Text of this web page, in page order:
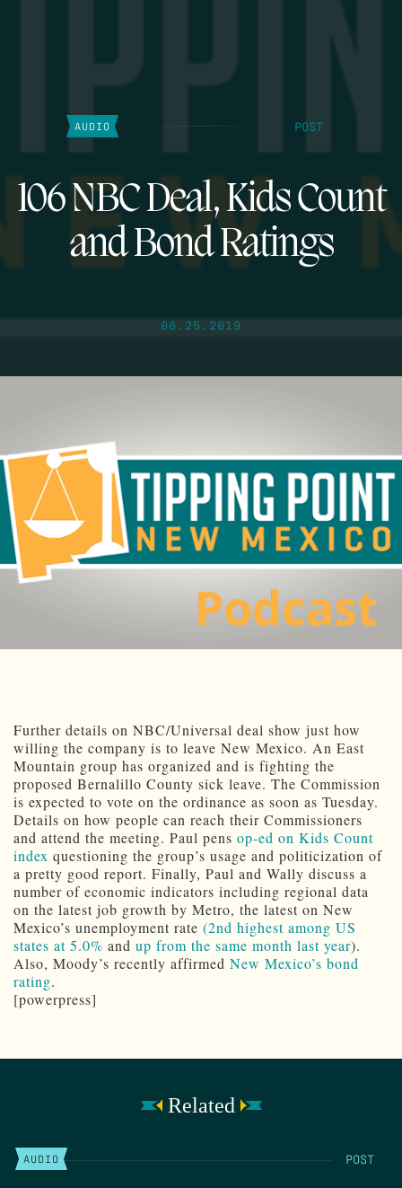
AUDIO POST
106 NBC Deal, Kids Count
and Bond Ratings
06.25.2019
Further details on NBC/Universal deal show just how
willing the company is to leave New Mexico. An East
Mountain group has organized and is fighting the
proposed Bernalillo County sick leave. The Commission
is expected to vote on the ordinance as soon as Tuesday.
Details on how people can reach their Commissioners
and attend the meeting. Paul pens op-ed on Kids Count
index questioning the group’s usage and politicization of
a pretty good report. Finally, Paul and Wally discuss a
number of economic indicators including regional data
on the latest job growth by Metro, the latest on New
Mexico’s unemployment rate (2nd highest among US
states at 5.0% and up from the same month last year).
Also, Moody’s recently affirmed New Mexico’s bond
rating.
[powerpress]
Related
AUDIO POST